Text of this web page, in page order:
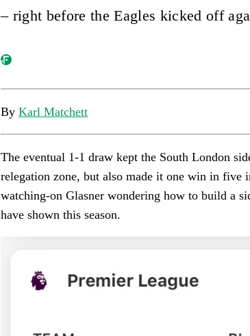
– right before the Eagles kicked off
By Karl Matchett
The eventual 1-1 draw kept the South London
relegation zone, but also made it one win in five
watching-on Glasner wondering how to build a
have shown this season.